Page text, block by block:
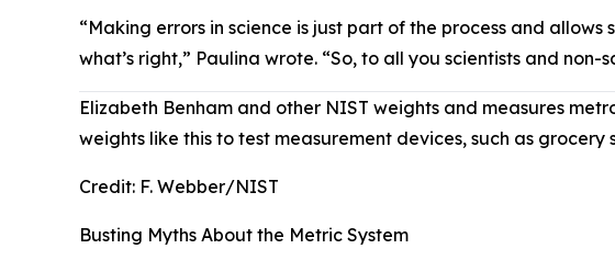
“Making errors in science is just part of the process and
what’s right,” Paulina wrote. “So, to all you scientists and
Elizabeth Benham and other NIST weights and measures
weights like this to test measurement devices, such as grocery
Credit: F. Webber/NIST
Busting Myths About the Metric System